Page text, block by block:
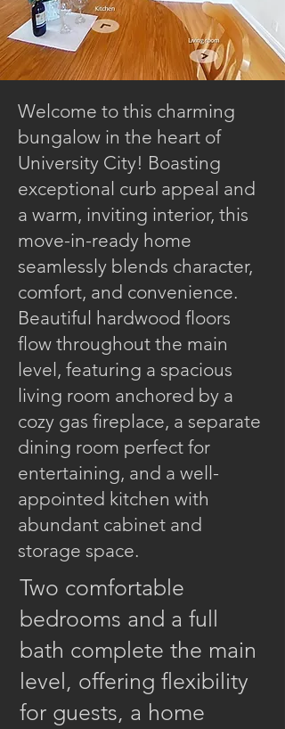
Welcome to this charming
bungalow in the heart of
University City! Boasting
exceptional curb appeal and
a warm, inviting interior, this
move-in-ready home
seamlessly blends character,
comfort, and convenience.
Beautiful hardwood floors
flow throughout the main
level, featuring a spacious
living room anchored by a
cozy gas fireplace, a separate
dining room perfect for
entertaining, and a well-
appointed kitchen with
abundant cabinet and
storage space.
Two comfortable
bedrooms and a full
bath complete the main
level, offering flexibility
for guests, a home